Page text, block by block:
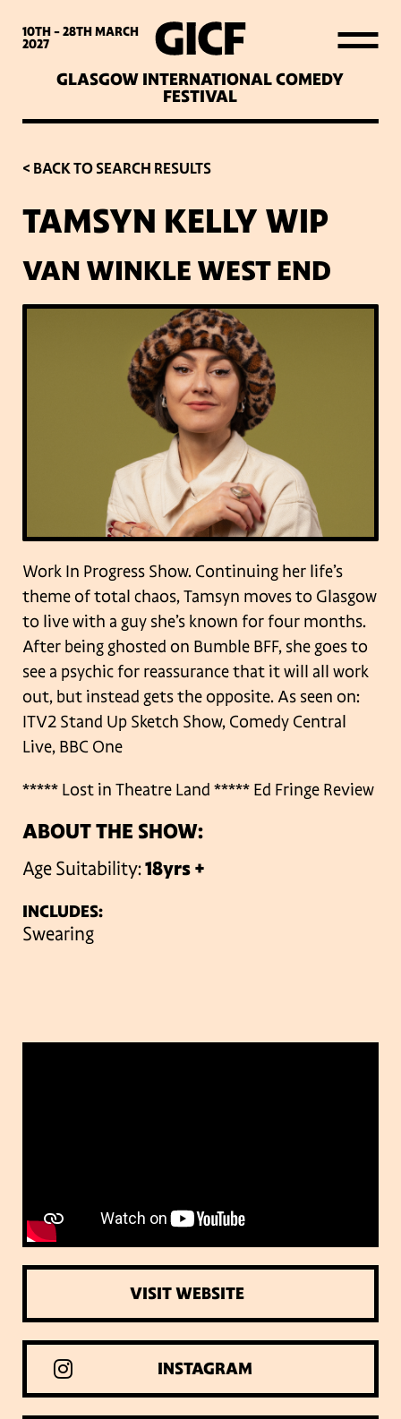
10TH - 28THMARCH
2027
GLASGOW INTERNATIONAL COMEDY
FESTIVAL
WHAT’S ON
LATEST NEWS
ABOUT GICF
SIGN UP TO OUR MAILING
LIST
PARTNERS
VENUES
< BACK TO SEARCH RESULTS
TAMSYN KELLY WIP
VAN WINKLE WEST END
Work In Progress Show. Continuing her life’s
theme of total chaos, Tamsyn moves to Glasgow
to live with a guy she’s known for four months.
After being ghosted on Bumble BFF, she goes to
see a psychic for reassurance that it will all work
out, but instead gets the opposite.As seen on:
ITV2 Stand Up Sketch Show, Comedy Central
Live, BBC One
***** Lost in Theatre Land ***** Ed Fringe Review
ABOUT THE SHOW:
Age Suitability:18yrs +
INCLUDES:
Swearing
VISIT WEBSITE
INSTAGRAM